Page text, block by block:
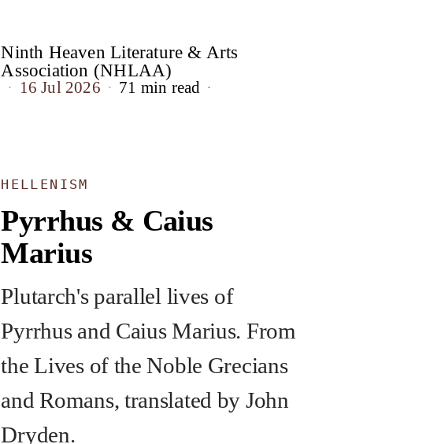
Ninth Heaven Literature & Arts
Association (NHLAA)
16 Jul 2026 71 min read
HELLENISM
Pyrrhus & Caius
Marius
Plutarch's parallel lives of
Pyrrhus and Caius Marius. From
the Lives of the Noble Grecians
and Romans, translated by John
Dryden.